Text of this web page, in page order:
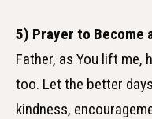
5) Prayer to Become
Father, as You lift me,
too. Let the better
kindness,